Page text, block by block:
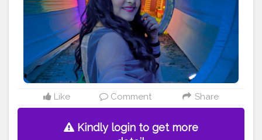
#pinklips?#eyesonyou #beautyphotography
Like Comment Share
Kindly login to get more